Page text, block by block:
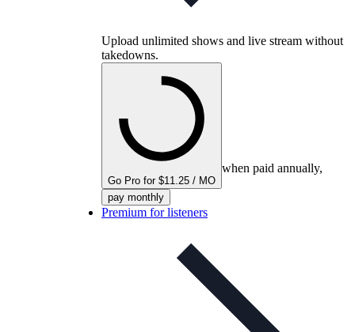
Upload unlimited shows and live stream without
takedowns.
Go Pro for $11.25 / MO
when paid annually,
pay monthly
Premium for listeners